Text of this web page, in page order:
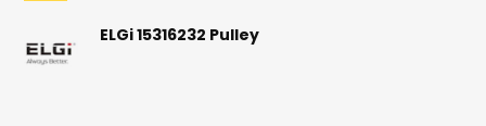
ELGi 15316232 Pulley